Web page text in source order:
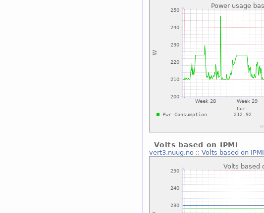
Volts based on IPMI
vert3.nuug.no ::Volts based on IPMI